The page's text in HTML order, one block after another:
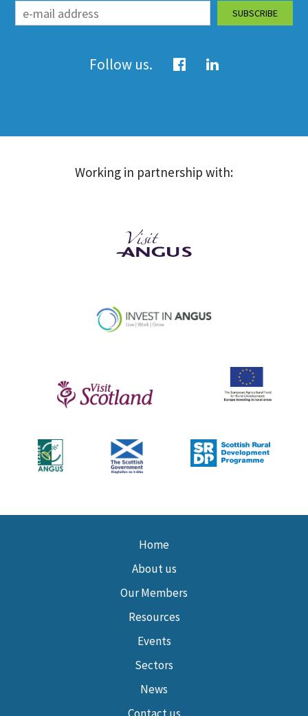
Follow us.
Working in partnership with:
Home
About us
Our Members
Resources
Events
Sectors
News